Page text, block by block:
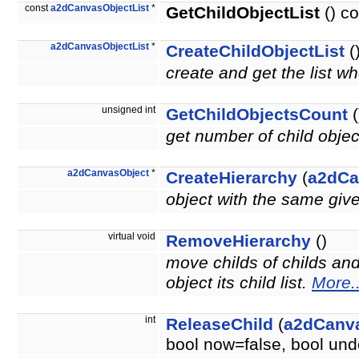
consta2dCanvasObjectList * GetChildObjectList ()
a2dCanvasObjectList * CreateChildObjectList
create and get the list
unsigned int GetChildObjectsCount
get number of child
a2dCanvasObject * CreateHierarchy (
object with the same
virtual void RemoveHierarchy ()
move childs of childs
object its child list.
int ReleaseChild (
bool now=false, bool